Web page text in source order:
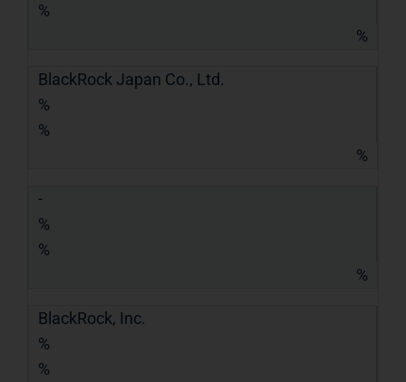
%
%
BlackRock Japan Co., Ltd.
%
%
%
-
%
%
%
BlackRock, Inc.
%
%